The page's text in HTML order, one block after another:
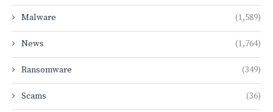
Malware (1,589)
News (1,764)
Ransomware (349)
Scams (36)